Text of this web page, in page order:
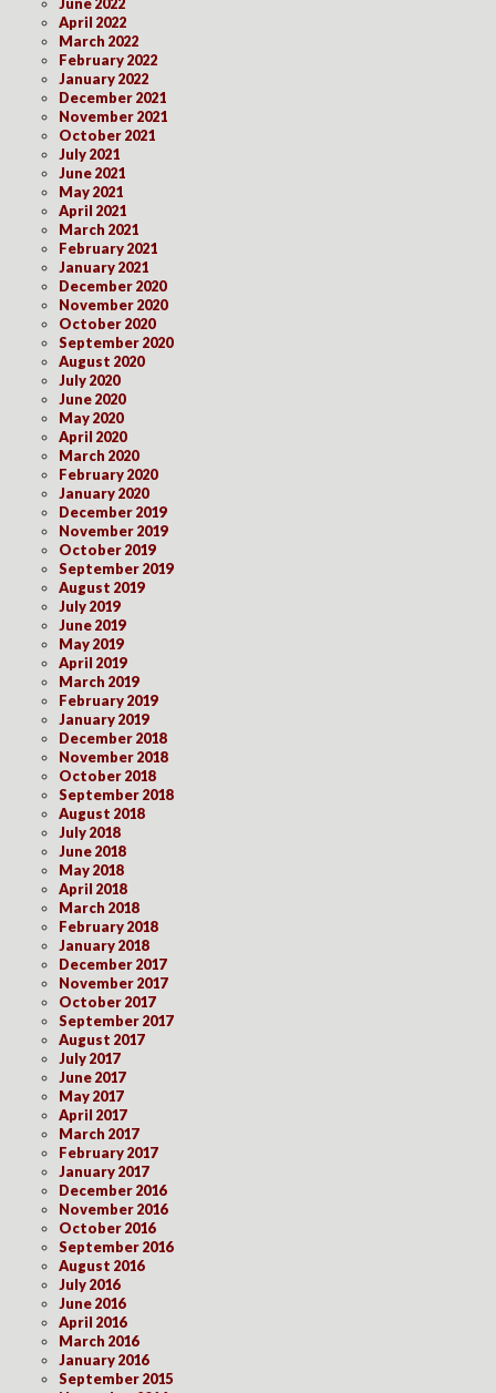
June 2022
April 2022
March 2022
February 2022
January 2022
December 2021
November 2021
October 2021
July 2021
June 2021
May 2021
April 2021
March 2021
February 2021
January 2021
December 2020
November 2020
October 2020
September 2020
August 2020
July 2020
June 2020
May 2020
April 2020
March 2020
February 2020
January 2020
December 2019
November 2019
October 2019
September 2019
August 2019
July 2019
June 2019
May 2019
April 2019
March 2019
February 2019
January 2019
December 2018
November 2018
October 2018
September 2018
August 2018
July 2018
June 2018
May 2018
April 2018
March 2018
February 2018
January 2018
December 2017
November 2017
October 2017
September 2017
August 2017
July 2017
June 2017
May 2017
April 2017
March 2017
February 2017
January 2017
December 2016
November 2016
October 2016
September 2016
August 2016
July 2016
June 2016
April 2016
March 2016
January 2016
September 2015